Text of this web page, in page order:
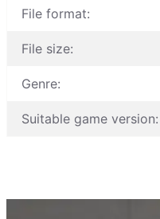
File format:
File size:
Genre:
Suitable game version: